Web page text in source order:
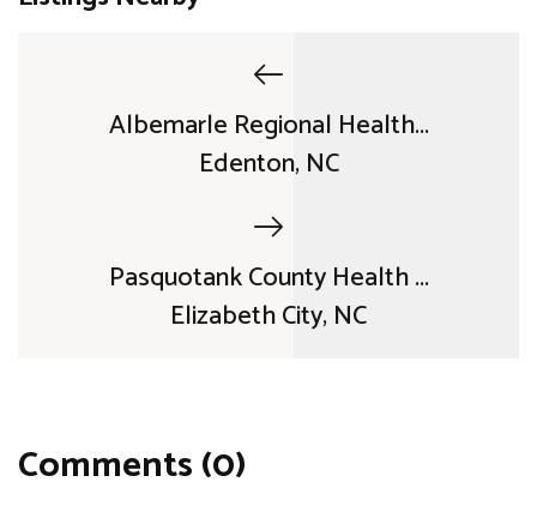
Albemarle Regional Health...
Edenton, NC
Pasquotank County Health ...
Elizabeth City, NC
Comments (0)